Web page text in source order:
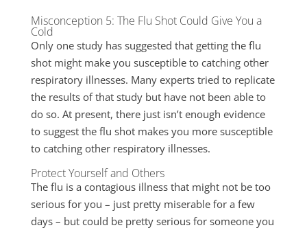
Misconception 5: The Flu Shot Could Give You a
Cold
Only one study has suggested that getting the flu
shot might make you susceptible to catching other
respiratory illnesses. Many experts tried to replicate
the results of that study but have not been able to
do so. At present, there just isn’t enough evidence
to suggest the flu shot makes you more susceptible
to catching other respiratory illnesses.
Protect Yourself and Others
The flu is a contagious illness that might not be too
serious for you – just pretty miserable for a few
days – but could be pretty serious for someone you